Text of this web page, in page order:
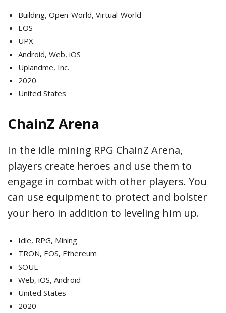
Building, Open-World, Virtual-World
EOS
UPX
Android, Web, iOS
Uplandme, Inc.
2020
United States
ChainZ Arena
In the idle mining RPG ChainZ Arena,
players create heroes and use them to
engage in combat with other players. You
can use equipment to protect and bolster
your hero in addition to leveling him up.
Idle, RPG, Mining
TRON, EOS, Ethereum
SOUL
Web, iOS, Android
United States
2020